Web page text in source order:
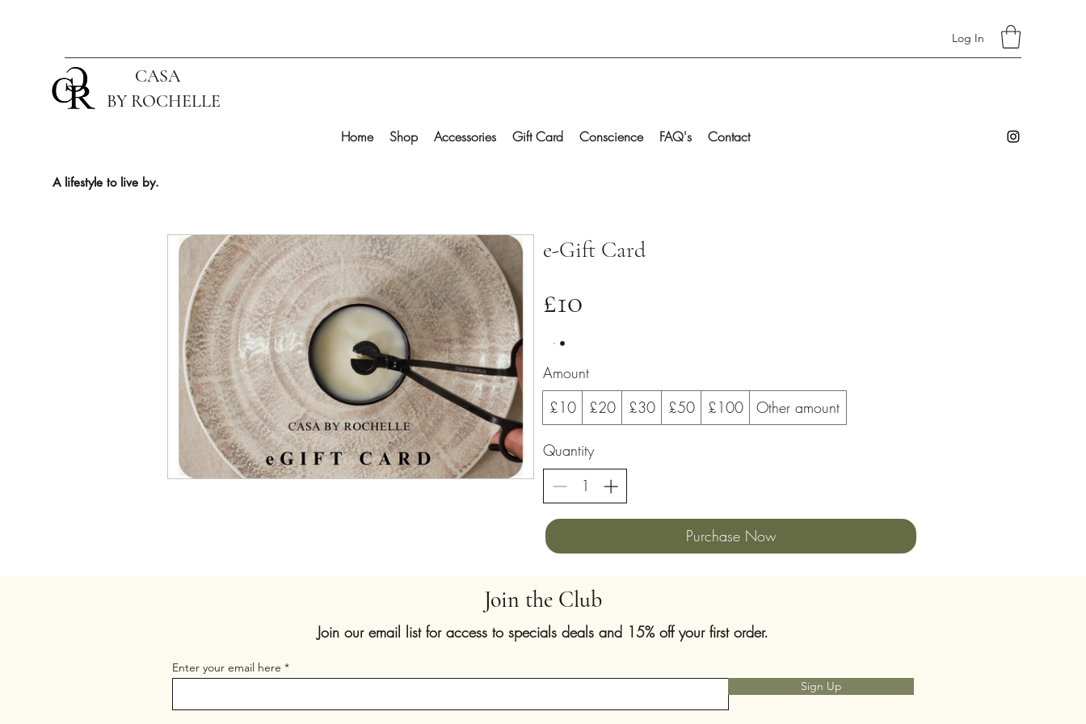
Log In
CASA
BY ROCHELLE
A lifestyle to live by.
Home Shop Accessories Gift Card Conscience FAQ's Contact
e-Gift Card
£10
Amount
£10
£20 £30 £50 £100 Other amount
Quantity
Purchase Now
Join the Club
Join our email list for access to specials deals and 15% off your first order.
Enter your email here
Sign Up